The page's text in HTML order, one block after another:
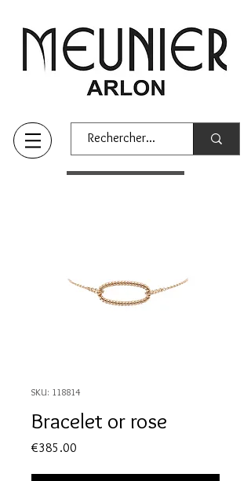
SKU: 118814
Bracelet or rose
€385.00